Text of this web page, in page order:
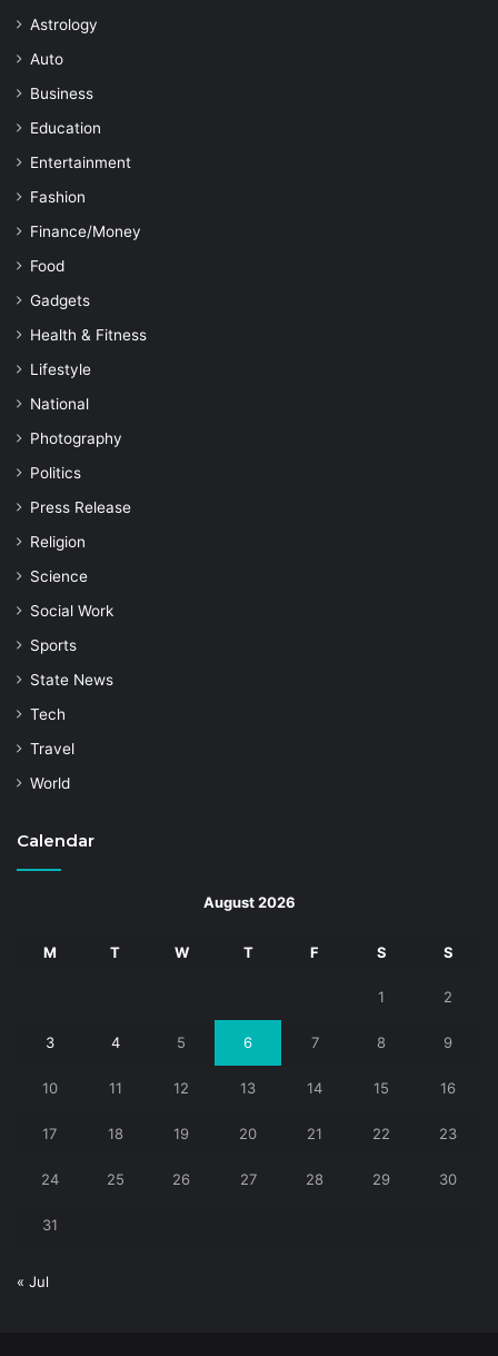
Astrology
Auto
Business
Education
Entertainment
Fashion
Finance/Money
Food
Gadgets
Health & Fitness
Lifestyle
National
Photography
Politics
Press Release
Religion
Science
Social Work
Sports
State News
Tech
Travel
World
Calendar
August 2026
M T W T F S S
1 2
3 4 5 6 7 8 9
10 11 12 13 14 15 16
17 18 19 20 21 22 23
24 25 26 27 28 29 30
31
« Jul